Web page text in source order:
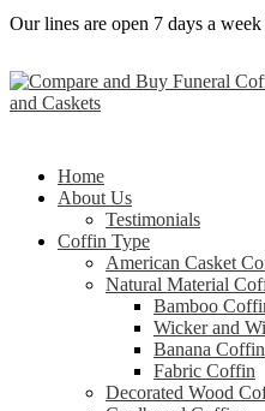
Our lines are open 7 days a
Home
About Us
Testimonials
Coffin Type
American Casket
Natural Material
Bamboo
Wicker and
Banana Coffin
Fabric Coffin
Decorated Wood